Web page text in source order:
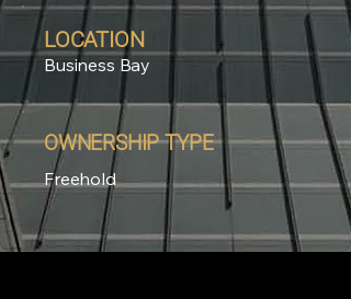
LOCATION
Business Bay
OWNERSHIP TYPE
Freehold